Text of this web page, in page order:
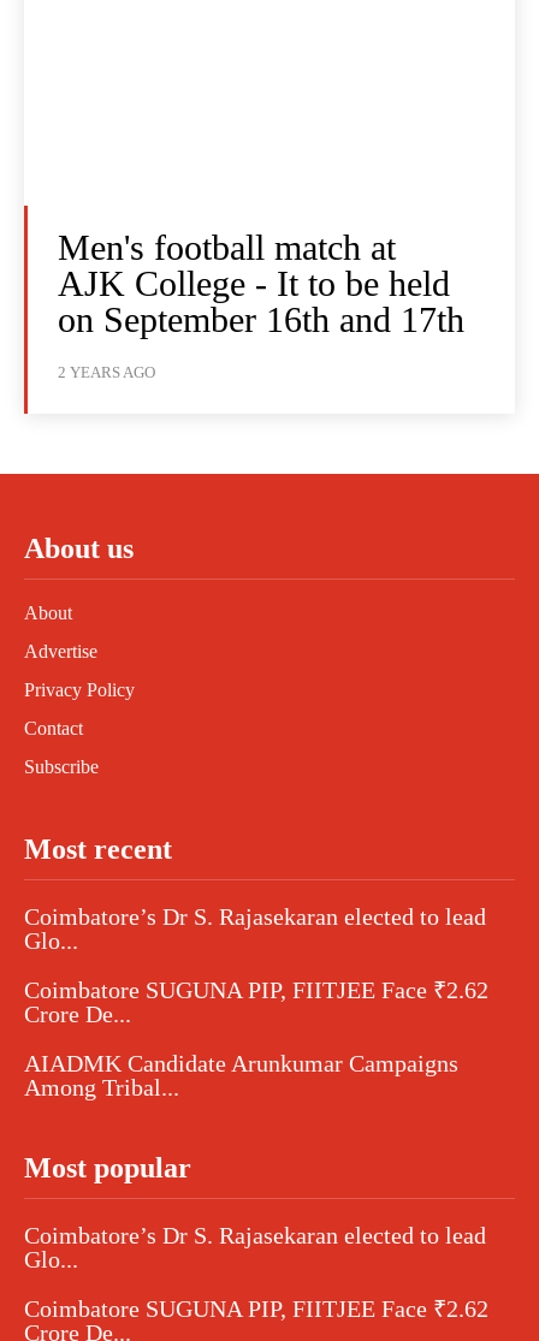
Men's football match at
AJK College - It to be held
on September 16th and 17th
2 YEARS AGO
About us
About
Advertise
Privacy Policy
Contact
Subscribe
Most recent
Coimbatore’s Dr S. Rajasekaran elected to lead
Glo...
Coimbatore SUGUNA PIP, FIITJEE Face ₹2.62
Crore De...
AIADMK Candidate Arunkumar Campaigns
Among Tribal...
Most popular
Coimbatore’s Dr S. Rajasekaran elected to lead
Glo...
Coimbatore SUGUNA PIP, FIITJEE Face ₹2.62
Crore De...